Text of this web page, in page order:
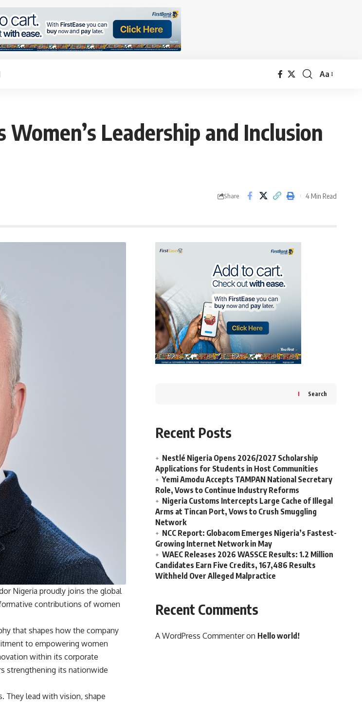
Font
Aa
Leadership and Inclusion
Share 4 Min Read
Nigeria proudly joins the global
contributions of women
that shapes how the company
to empowering women
within its corporate
strengthening its nationwide
They lead with vision, shape
Search
Recent Posts
Nestlé Nigeria Opens 2026/2027 Scholarship
Applications for Students in Host Communities
Yemi Amodu Accepts TAMPAN National Secretary
Role, Vows to Continue Industry Reforms
Nigeria Customs Intercepts Large Cache of Illegal
Arms at Tincan Port, Vows to Crush Smuggling
Network
NCC Report: Globacom Emerges Nigeria’s Fastest-
Growing Internet Network in May
WAEC Releases 2026 WASSCE Results: 1.2 Million
Candidates Earn Five Credits, 167,486 Results
Withheld Over Alleged Malpractice
Recent Comments
A WordPress Commenteron Hello world!